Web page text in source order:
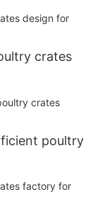
crates
poultry